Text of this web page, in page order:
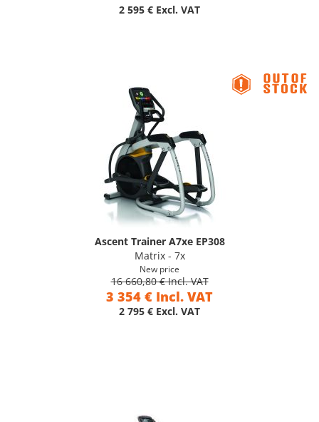
2 595 € Excl. VAT
Ascent Trainer A7xe EP308
Matrix - 7x
New price
16 660,80 € Incl. VAT
3 354 € Incl. VAT
2 795 € Excl. VAT